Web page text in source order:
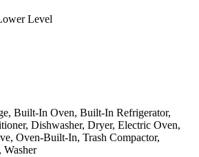
Level
Built-In Oven, Built-In Refrigerator,
Dishwasher, Dryer, Electric Oven,
Oven-Built-In, Trash Compactor,
Washer